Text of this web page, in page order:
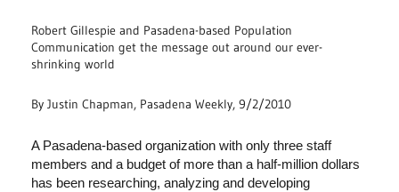
Robert Gillespie and Pasadena-based Population
Communication get the message out around our ever-
shrinking world
By Justin Chapman, Pasadena Weekly, 9/2/2010
A Pasadena-based organization with only three staff
members and a budget of more than a half-million dollars
has been researching, analyzing and developing